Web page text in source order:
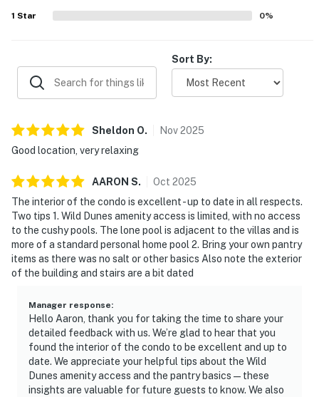
1 Star 0%
Sort By:
Sheldon O. Nov2025
Good location, very relaxing
AARON S. Oct 2025
The interior of the condo is excellent - up to date in all respects.
Two tips 1. Wild Dunes amenity access is limited, with no access
to the cushy pools. The lone pool is adjacent to the villas and is
more of a standard personal home pool 2. Bring your own pantry
items as there was no salt or other basics Also note the exterior
of the building and stairs are a bit dated
Manager response:
Hello Aaron, thank you for taking the time to share your
detailed feedback with us. We’re glad to hear that you
found the interior of the condo to be excellent and up to
date. We appreciate your helpful tips about the Wild
Dunes amenity access and the pantry basics—these
insights are valuable for future guests to know. We also